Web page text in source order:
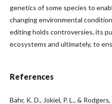
genetics of some species to
changing environmental
editing holds controversies, its
ecosystems and ultimately, to
References
Bahr, K. D., Jokiel, P. L., &